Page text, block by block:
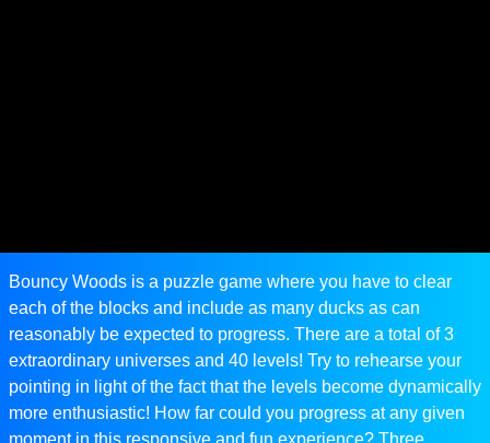
Bouncy Woods is a puzzle game where you have to clear
each of the blocks and include as many ducks as can
reasonably be expected to progress. There are a total of 3
extraordinary universes and 40 levels! Try to rehearse your
pointing in light of the fact that the levels become dynamically
more enthusiastic! How far could you progress at any given